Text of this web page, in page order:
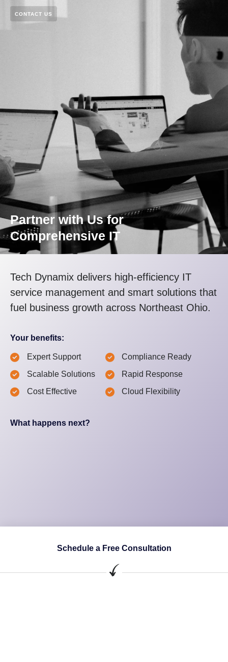
CONTACT US
Partner with Us for
Comprehensive IT
Tech Dynamix delivers high-efficiency IT
service management and smart solutions that
fuel business growth across Northeast Ohio.
Your benefits:
Expert Support
Scalable Solutions
Cost Effective
Compliance Ready
Rapid Response
Cloud Flexibility
What happens next?
Schedule a Free Consultation